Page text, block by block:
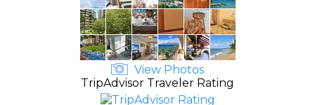
View Photos
TripAdvisor Traveler Rating